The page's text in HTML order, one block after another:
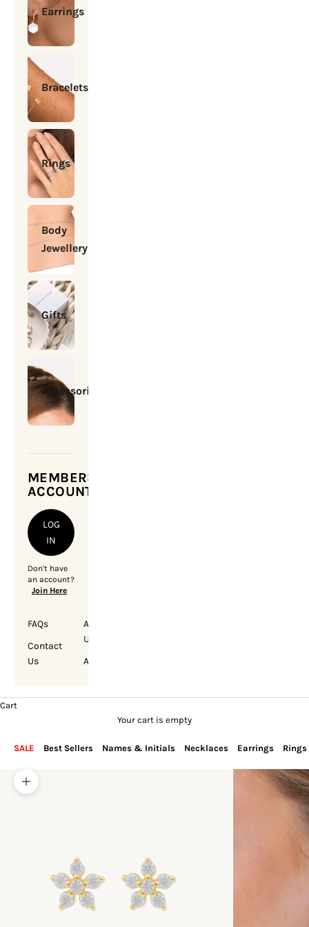
Earrings
Bracelets
Rings
Body
Jewellery
Gifts
Accessories
MEMBERSHIP
ACCOUNT
LOG
IN
Don't have
an account?
Join Here
FAQs
Contact
Us
About
Us
Account
Cart
Your cart is empty
SALE Best Sellers Names & Initials Necklaces Earrings Rings
Zoom picture